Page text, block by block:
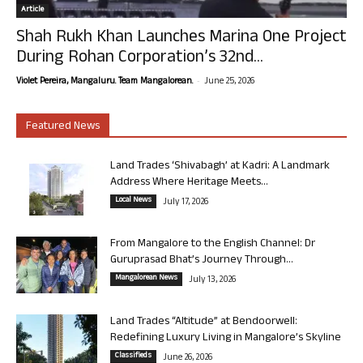
Article
Shah Rukh Khan Launches Marina One Project
During Rohan Corporation’s 32nd...
Violet Pereira, Mangaluru. Team Mangalorean. - June 25, 2026
Featured News
Land Trades ‘Shivabagh’ at Kadri: A Landmark
Address Where Heritage Meets...
Local News July 17, 2026
From Mangalore to the English Channel: Dr
Guruprasad Bhat’s Journey Through...
Mangalorean News July 13, 2026
Land Trades “Altitude” at Bendoorwell:
Redefining Luxury Living in Mangalore’s Skyline
Classifieds June 26, 2026